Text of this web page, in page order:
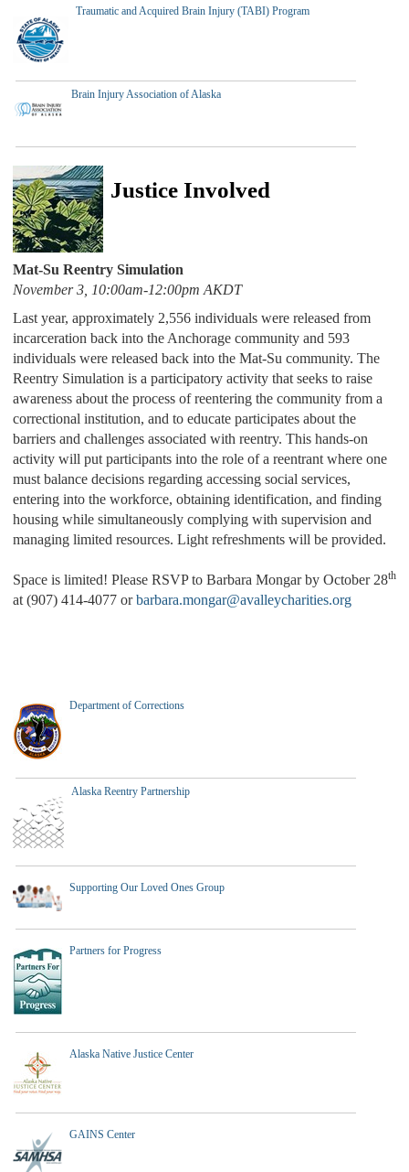
Traumatic and Acquired Brain Injury (TABI) Program
Brain Injury Association of Alaska
Justice Involved
Mat-Su Reentry Simulation
November 3, 10:00am-12:00pm AKDT
Last year, approximately 2,556 individuals were released from
incarceration back into the Anchorage community and 593
individuals were released back into the Mat-Su community. The
Reentry Simulation is a participatory activity that seeks to raise
awareness about the process of reentering the community from a
correctional institution, and to educate participates about the
barriers and challenges associated with reentry. This hands-on
activity will put participants into the role of a reentrant where one
must balance decisions regarding accessing social services,
entering into the workforce, obtaining identification, and finding
housing while simultaneously complying with supervision and
managing limited resources. Light refreshments will be provided.
Space is limited! Please RSVP to Barbara Mongar by October 28th
at (907) 414-4077 orbarbara.mongar@avalleycharities.org
Department of Corrections
Alaska Reentry Partnership
Supporting Our Loved Ones Group
Partners for Progress
Alaska Native Justice Center
GAINS Center